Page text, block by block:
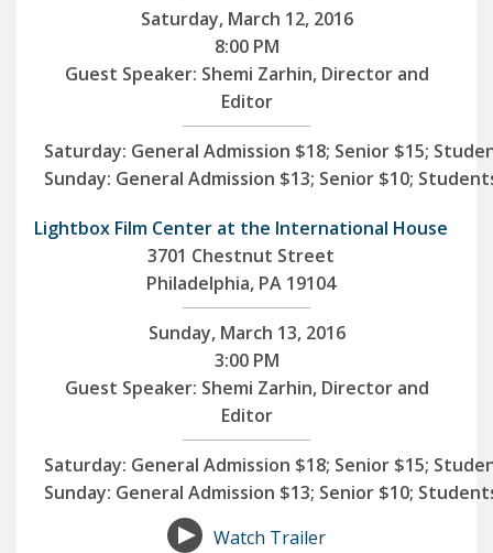
Saturday, March 12, 2016
8:00 PM
Guest Speaker: Shemi Zarhin, Director and
Editor
Saturday: General Admission $18; Senior $15;
Sunday: General Admission $13; Senior $10;
Lightbox Film Center at the International House
3701 Chestnut Street
Philadelphia, PA 19104
Sunday, March 13, 2016
3:00 PM
Guest Speaker: Shemi Zarhin, Director and
Editor
Saturday: General Admission $18; Senior $15;
Sunday: General Admission $13; Senior $10;
Watch Trailer